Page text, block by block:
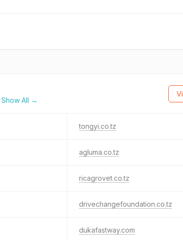
Show All →
tongyi.co.tz
agluma.co.tz
ricagrovet.co.tz
drivechangefoundation.co.tz
dukafastway.com